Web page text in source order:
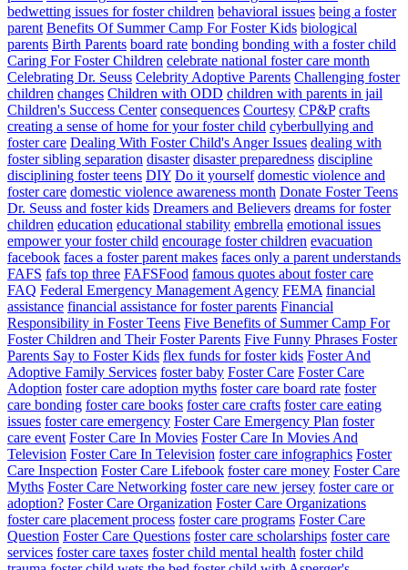
bedwetting issues for foster children behavioral issues being a foster
parent Benefits Of Summer Camp For Foster Kids biological
parents Birth Parents board rate bonding bonding with a foster child
Caring For Foster Children celebrate national foster care month
Celebrating Dr. Seuss Celebrity Adoptive Parents Challenging foster
children changes Children with ODD children with parents in jail
Children's Success Center consequences Courtesy CP&P crafts
creating a sense of home for your foster child cyberbullying and
foster care Dealing With Foster Child's Anger Issues dealing with
foster sibling separation disaster disaster preparedness discipline
disciplining foster teens DIY Do it yourself domestic violence and
foster care domestic violence awareness month Donate Foster Teens
Dr. Seuss and foster kids Dreamers and Believers dreams for foster
children education educational stability embrella emotional issues
empower your foster child encourage foster children evacuation
facebook faces a foster parent makes faces only a parent understands
FAFS fafs top three FAFSFood famous quotes about foster care
FAQ Federal Emergency Management Agency FEMA financial
assistance financial assistance for foster parents Financial
Responsibility in Foster Teens Five Benefits of Summer Camp For
Foster Children and Their Foster Parents Five Funny Phrases Foster
Parents Say to Foster Kids flex funds for foster kids Foster And
Adoptive Family Services foster baby Foster Care Foster Care
Adoption foster care adoption myths foster care board rate foster
care bonding foster care books foster care crafts foster care eating
issues foster care emergency Foster Care Emergency Plan foster
care event Foster Care In Movies Foster Care In Movies And
Television Foster Care In Television foster care infographics Foster
Care Inspection Foster Care Lifebook foster care money Foster Care
Myths Foster Care Networking foster care new jersey foster care or
adoption? Foster Care Organization Foster Care Organizations
foster care placement process foster care programs Foster Care
Question Foster Care Questions foster care scholarships foster care
services foster care taxes foster child mental health foster child